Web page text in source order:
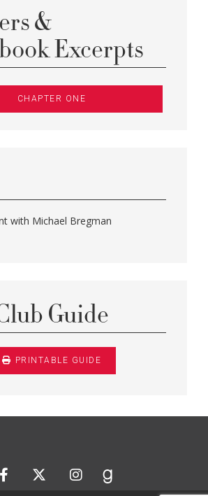
&
Excerpts
CHAPTER ONE
with Michael Bregman
Guide
PRINTABLE GUIDE